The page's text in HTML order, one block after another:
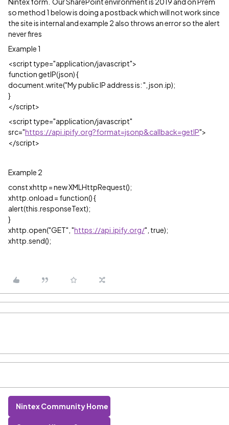
so method 1 below is doing a postback which will not work since
the site is internal and example 2 also throws an error so the alert
never fires
Example 1
<script type="application/javascript">
function getIP(json) {
document.write("My public IP address is: ", json.ip);
}
</script>
<script type="application/javascript"
src="https://api.ipify.org?format=jsonp&callback=getIP">
</script>
Example 2
const xhttp = new XMLHttpRequest();
xhttp.onload = function() {
alert(this.responseText);
}
xhttp.open("GET", "https://api.ipify.org/", true);
xhttp.send();
Nintex Community Home